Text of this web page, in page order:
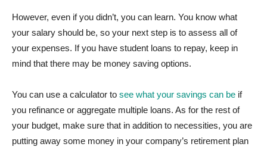
However, even if you didn’t, you can learn. You know what
your salary should be, so your next step is to assess all of
your expenses. If you have student loans to repay, keep in
mind that there may be money saving options.
You can use a calculator to see what your savings can be if
you refinance or aggregate multiple loans. As for the rest of
your budget, make sure that in addition to necessities, you are
putting away some money in your company’s retirement plan